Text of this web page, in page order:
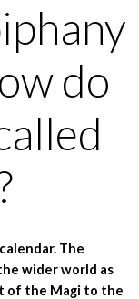
do
The
wider world as
of the Magi to the